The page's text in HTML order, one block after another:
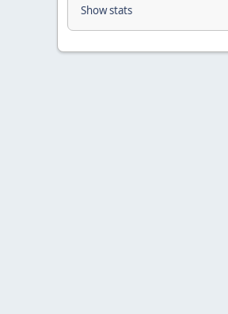
Show stats